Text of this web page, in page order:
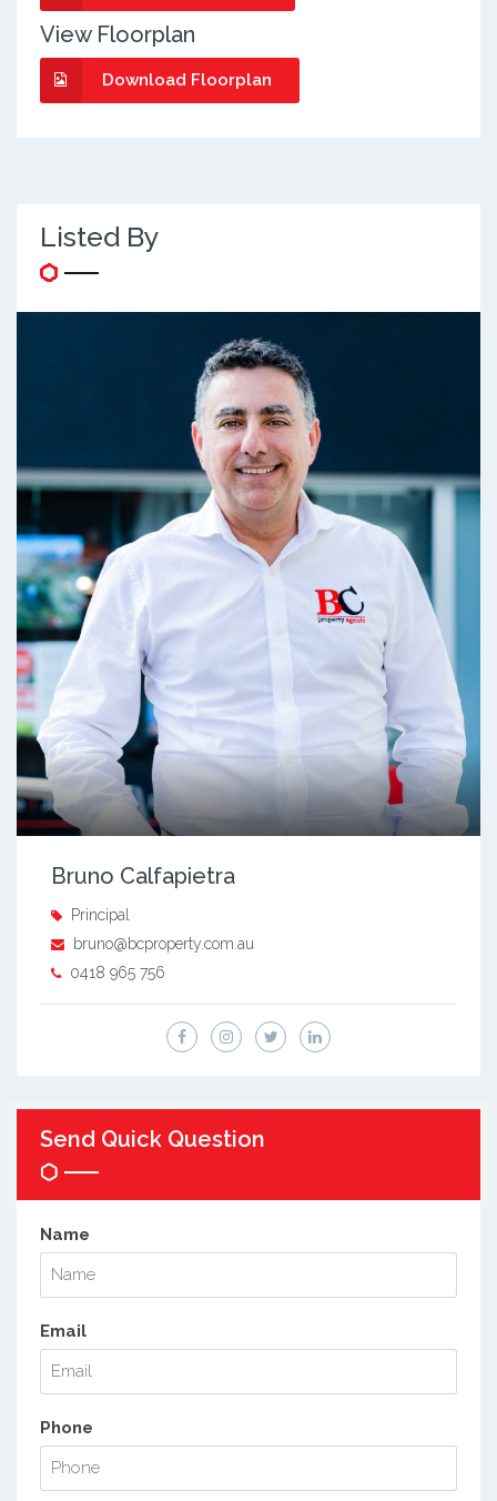
View Floorplan
Download Floorplan
Listed By
Bruno Calfapietra
Principal
bruno@bcproperty.com.au
0418 965 756
Send Quick Question
Name
Email
Phone